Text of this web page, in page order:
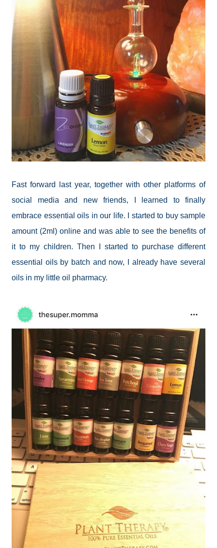
Fast forward last year, together with other platforms of
social media and new friends, I learned to finally
embrace essential oils in our life. I started to buy sample
amount (2ml) online and was able to see the benefits of
it to my children. Then I started to purchase different
essential oils by batch and now, I already have several
oils in my little oil pharmacy.